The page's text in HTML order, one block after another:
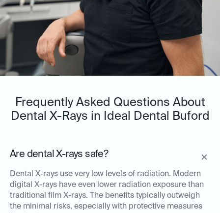
Frequently Asked Questions About
Dental X-Rays in Ideal Dental Buford
Are dental X-rays safe?
Dental X-rays use very low levels of radiation. Modern
digital X-rays have even lower radiation exposure than
traditional film X-rays. The benefits typically outweigh
the minimal risks, especially with protective measures